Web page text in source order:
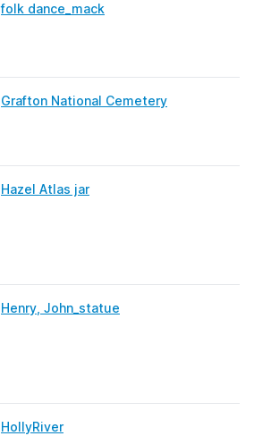
folk dance_mack
Grafton National Cemetery
Hazel Atlas jar
Henry, John_statue
HollyRiver